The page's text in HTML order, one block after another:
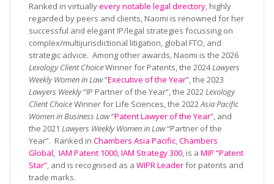
Ranked in virtuallyevery notable legal directory, highly
regarded by peers and clients, Naomi is renowned for her
successful and elegant IP/legal strategies focussing on
complex/multijurisdictional litigation, global FTO, and
strategic advice. Among other awards, Naomi is the 2026
Lexology Client ChoiceWinner for Patents, the 2024Lawyers
Weekly Women in Law“Executive of the Year”, the 2023
Lawyers Weekly“IP Partner of the Year”, the 2022Lexology
Client ChoiceWinner for Life Sciences, the 2022Asia Pacific
Women in Business Law“Patent Lawyer of the Year”, and
the 2021 Lawyers Weekly Women in Law“Partner of the
Year”. Ranked in Chambers Asia Pacific,Chambers
Global, IAM Patent 1000,IAM Strategy 300, is a MIP “Patent
Star”, and is recognised as a WIPR Leaderfor patents and
trade marks.